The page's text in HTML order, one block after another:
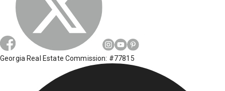
Georgia Real Estate Commission: #77815